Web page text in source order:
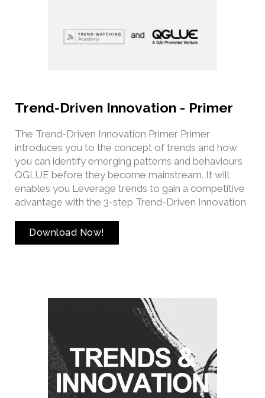
Trend-Driven Innovation - Primer
The Trend-Driven Innovation Primer Primer
introduces you to the concept of trends and how
you can identify emerging patterns and behaviours
QGLUE before they become mainstream. It will
enables you Leverage trends to gain a competitive
advantage with the 3-step Trend-Driven Innovation
Download Now!